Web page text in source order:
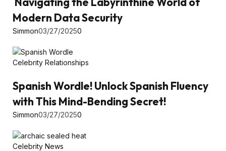
Modern Data Security
Simmon03/27/20250
Celebrity Relationships
Spanish Wordle! Unlock Spanish Fluency
with This Mind-Bending Secret!
Simmon03/27/20250
Celebrity News